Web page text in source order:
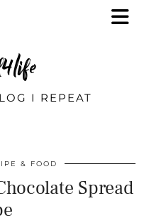
I REPEAT
& FOOD
Spread